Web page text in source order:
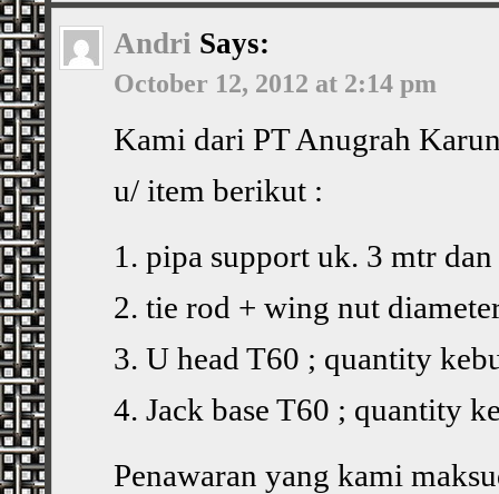
Andri Says:
October 12, 2012 at 2:14 pm
Kami dari PT Anugrah
u/ item berikut :
1. pipa support uk. 3 mtr
2. tie rod + wing nut
3. U head T60 ; quantity
4. Jack base T60 ; quantity
Penawaran yang kami